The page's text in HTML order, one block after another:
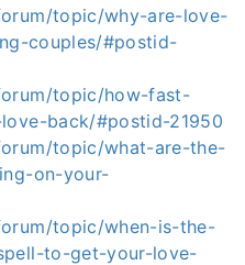
topic/why-are-love-
couples/#postid-
topic/how-fast-
back/#postid-21950
topic/what-are-the-
on-your-
topic/when-is-the-
to-get-your-love-